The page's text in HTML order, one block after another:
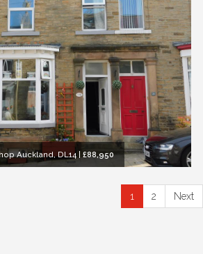
Auckland, DL14 £88,950
1 2 Next